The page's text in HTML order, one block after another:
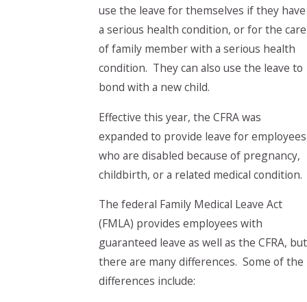
use the leave for themselves if they have
a serious health condition, or for the care
of family member with a serious health
condition. They can also use the leave to
bond with a new child.
Effective this year, the CFRA was
expanded to provide leave for employees
who are disabled because of pregnancy,
childbirth, or a related medical condition.
The federal Family Medical Leave Act
(FMLA) provides employees with
guaranteed leave as well as the CFRA, but
there are many differences. Some of the
differences include: